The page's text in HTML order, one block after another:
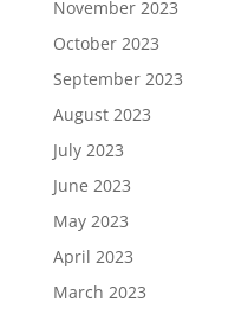
November 2023
October 2023
September 2023
August 2023
July 2023
June 2023
May 2023
April 2023
March 2023